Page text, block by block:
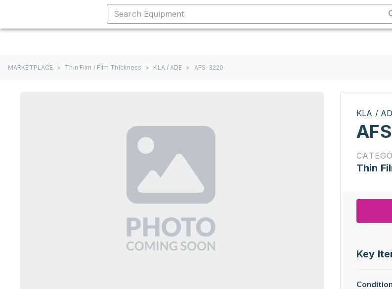
MARKETPLACE > Thin Film / Film Thickness > KLA / ADE > AFS-3220
KLA /
Thin
Key